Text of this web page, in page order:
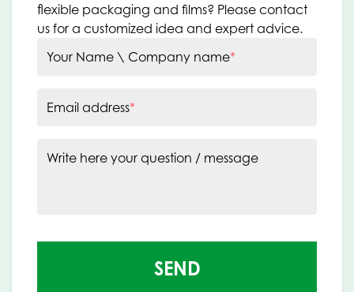
flexible packaging and films? Please contact
us for a customized idea and expert advice.
Your Name \ Company name*
Email address*
Write here your question / message
SEND